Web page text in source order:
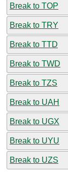
Break to TOP
Break to TRY
Break to TTD
Break to TWD
Break to TZS
Break to UAH
Break to UGX
Break to UYU
Break to UZS